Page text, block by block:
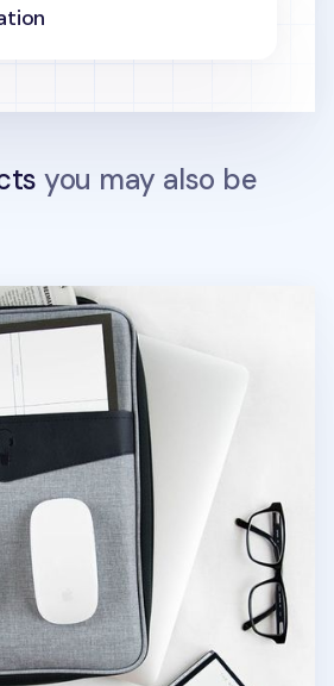
you may also be
Laptop Pouch v2